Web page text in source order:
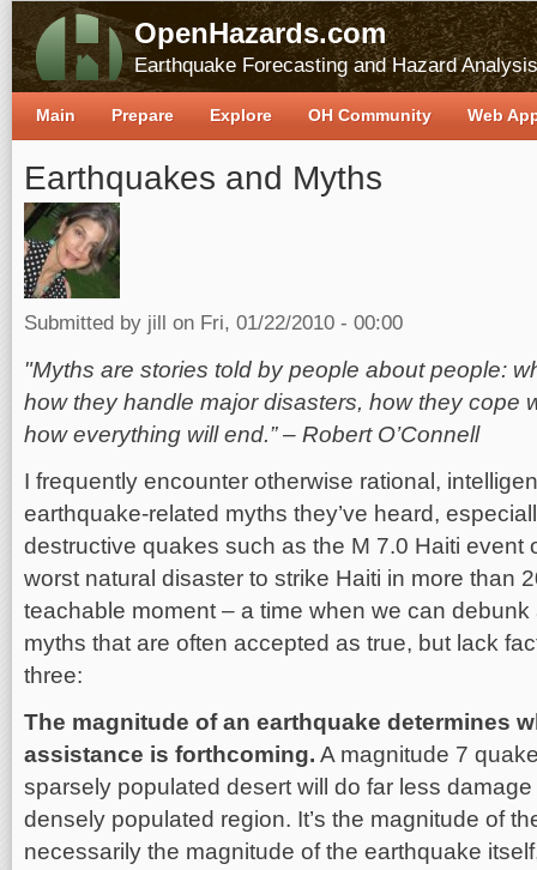
OpenHazards.com
Earthquake Forecasting and Hazard Analysis
Earthquakes and Myths
Submitted by jill on Fri, 01/22/2010 - 00:00
"Myths are stories told by people about people:
how they handle major disasters, how they cope
how everything will end.” – Robert O’Connell
I frequently encounter otherwise rational,
earthquake-related myths they’ve heard,
destructive quakes such as the M 7.0 Haiti event
worst natural disaster to strike Haiti in more than
teachable moment – a time when we can
myths that are often accepted as true, but lack
three:
The magnitude of an earthquake determines
assistance is forthcoming. A magnitude 7
sparsely populated desert will do far less
densely populated region. It’s the magnitude of
necessarily the magnitude of the earthquake
Main Prepare Explore OH Community Web